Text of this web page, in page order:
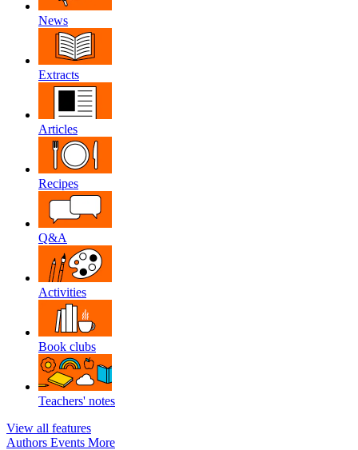
News
Extracts
Articles
Recipes
Q&A
Activities
Book clubs
Teachers' notes
View all features
Authors Events More